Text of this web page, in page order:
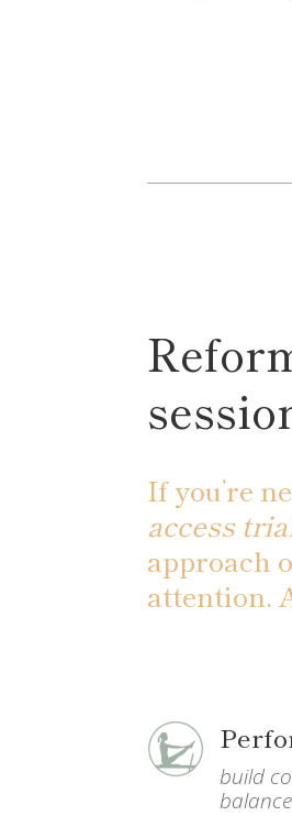
If you’re
access
approach
attention.
build